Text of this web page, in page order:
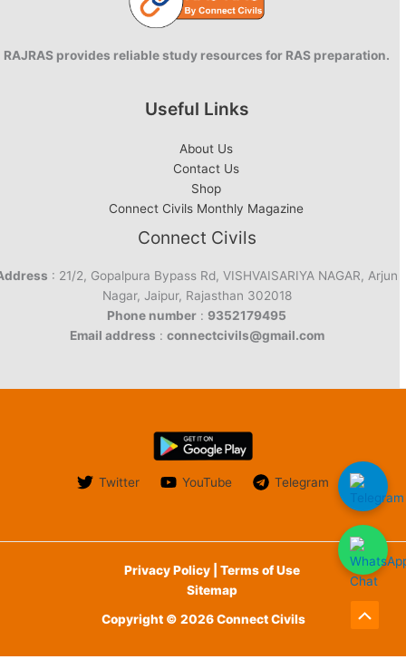
RAJRAS provides reliable study resources for RAS preparation.
Useful Links
About Us
Contact Us
Shop
Connect Civils Monthly Magazine
Connect Civils
: 21/2, Gopalpura Bypass Rd, VISHVAISARIYA NAGAR, Arjun
Nagar, Jaipur, Rajasthan 302018
Phone number : 9352179495
Email address : connectcivils@gmail.com
Twitter YouTube Telegram
Privacy Policy | Terms of Use
Sitemap
Copyright © 2026 Connect Civils
Scroll
to